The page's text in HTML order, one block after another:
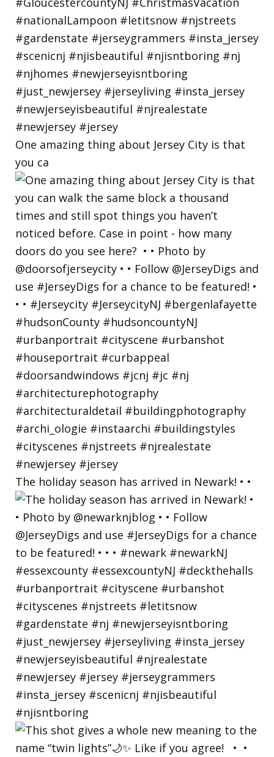
One amazing thing about Jersey City is that
you ca
The holiday season has arrived in Newark! • •